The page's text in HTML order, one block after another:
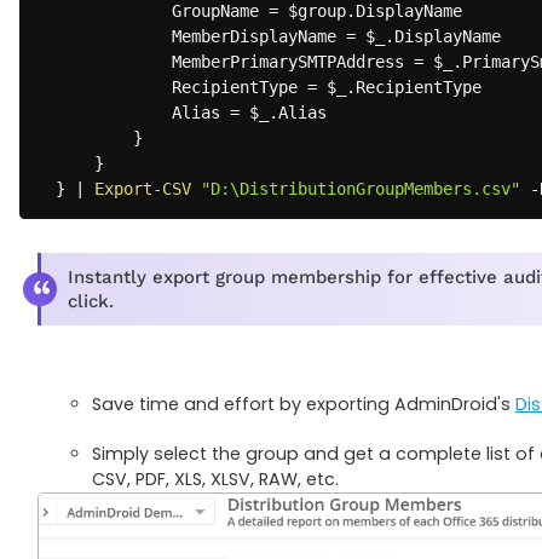
              GroupName =
$group. DisplayName
              MemberDisplayName =
$_ . DisplayName
              MemberPrimarySMTPAddress =
$_ .
              RecipientType =
$_ . RecipientType
              Alias =
$_ .Alias
}
}
}
Export-CSV "D:\DistributionGroupMembers.csv" -
Instantly export group membership for effective
click.
Save time and effort by exporting AdminDroid's
Simply select the group and get a complete list
CSV, PDF, XLS, XLSV, RAW, etc.